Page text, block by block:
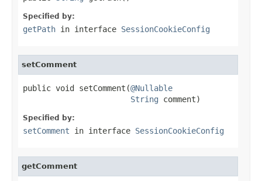
Specified by:
getPath in interface SessionCookieConfig
setComment
public void setComment(@Nullable
String comment)
Specified by:
setComment in interface SessionCookieConfig
getComment